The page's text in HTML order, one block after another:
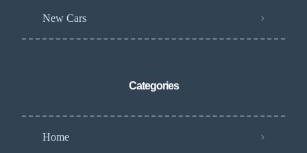
New Cars
Categories
Home